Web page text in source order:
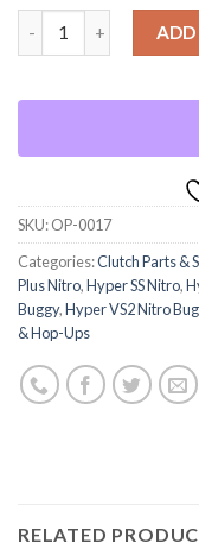
SKU:OP-0017
Categories:Clutch Parts &
Plus Nitro,Hyper SS Nitro,
Buggy,Hyper VS2 Nitro
& Hop-Ups
RELATED